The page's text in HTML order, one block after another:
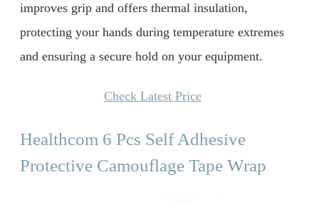
improves grip and offers thermal insulation,
protecting your hands during temperature extremes
and ensuring a secure hold on your equipment.
Check Latest Price
Healthcom 6 Pcs Self Adhesive
Protective Camouflage Tape Wrap